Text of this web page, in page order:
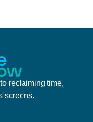
reclaiming time,
screens.